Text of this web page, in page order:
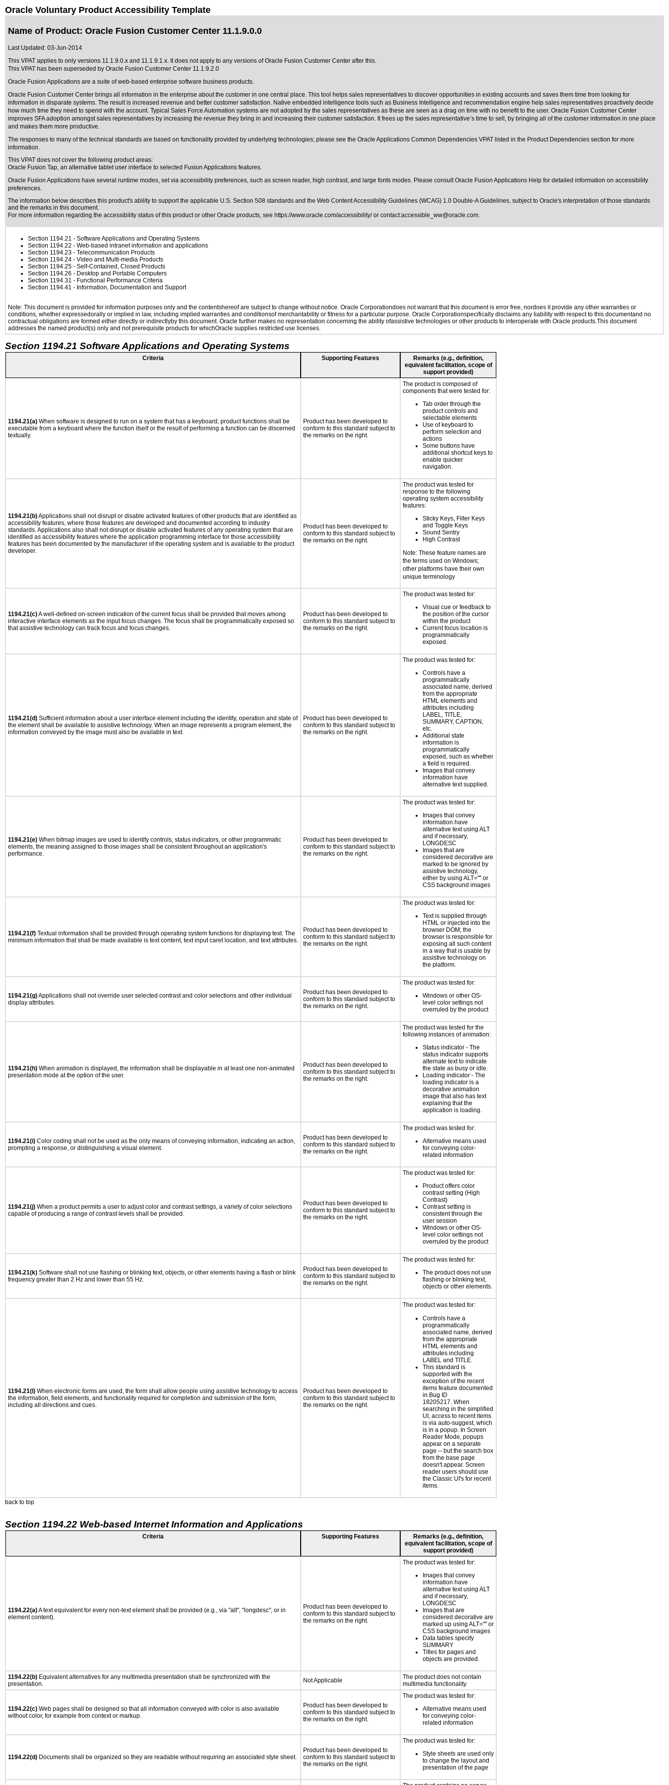
Oracle Voluntary Product Accessibility Template
Name of Product: Oracle Fusion Customer Center 11.1.9.0.0
Last Updated: 03-Jun-2014
This VPAT applies to only versions 11.1.9.0.x and 11.1.9.1.x. It does not apply to any versions of Oracle Fusion Customer Center after this.
This VPAT has been superseded by Oracle Fusion Customer Center 11.1.9.2.0
Oracle Fusion Applications are a suite of web-based enterprise software business products.
Oracle Fusion Customer Center brings all information in the enterprise about the customer in one central place. This tool helps sales representatives to discover opportunities in existing accounts and saves them time from looking for
information in disparate systems. The result is increased revenue and better customer satisfaction. Native embedded intelligence tools such as Business Intelligence and recommendation engine help sales representatives proactively decide
how much time they need to spend with the account. Typical Sales Force Automation systems are not adopted by the sales representatives as these are seen as a drag on time with no benefit to the user. Oracle Fusion Customer Center
improves SFA adoption amongst sales representatives by increasing the revenue they bring in and increasing their customer satisfaction. It frees up the sales representative’s time to sell, by bringing all of the customer information in one place
and makes them more productive.
The responses to many of the technical standards are based on functionality provided by underlying technologies; please see the Oracle Applications Common Dependencies VPAT listed in the Product Dependencies section for more
information.
This VPAT does not cover the following product areas:
Oracle Fusion Tap, an alternative tablet user interface to selected Fusion Applications features.
Oracle Fusion Applications have several runtime modes, set via accessibility preferences, such as screen reader, high contrast, and large fonts modes. Please consult Oracle Fusion Applications Help for detailed information on accessibility
preferences.
The information below describes this product's ability to support the applicable U.S. Section 508 standards and the Web Content Accessibility Guidelines (WCAG) 1.0 Double-A Guidelines, subject to Oracle's interpretation of those standards
and the remarks in this document.
For more information regarding the accessibility status of this product or other Oracle products, see https://www.oracle.com/accessibility/or contact:accessible_ww@oracle.com.
Section 1194.21 - Software Applications and Operating Systems
Section 1194.22 - Web-based intranet information and applications
Section 1194.23 - Telecommunication Products
Section 1194.24 - Video and Multi-media Products
Section 1194.25 - Self-Contained, Closed Products
Section 1194.26 - Desktop and Portable Computers
Section 1194.31 - Functional Performance Criteria
Section 1194.41 - Information, Documentation and Support
Note: This document is provided for information purposes only and the contentshereof are subject to change without notice. Oracle Corporationdoes not warrant that this document is error free, nordoes it provide any other warranties or
conditions, whether expressedorally or implied in law, including implied warranties and conditionsof merchantability or fitness for a particular purpose. Oracle Corporationspecifically disclaims any liability with respect to this documentand no
contractual obligations are formed either directly or indirectlyby this document. Oracle further makes no representation concerning the ability ofassistive technologies or other products to interoperate with Oracle products.This document
addresses the named product(s) only and not prerequisite products for whichOracle supplies restricted use licenses.
Section 1194.21 Software Applications and Operating Systems
Criteria Supporting Features
Remarks (e.g., definition,
equivalent facilitation, scope of
support provided)
1194.21(a) When software is designed to run on a system that has a keyboard, product functions shall be
executable from a keyboard where the function itself or the result of performing a function can be discerned
textually.
Product has been developed to
conform to this standard subject to
the remarks on the right.
The product is composed of
components that were tested for:
Tab order through the
product controls and
selectable elements
Use of keyboard to
perform selection and
actions
Some buttons have
additional shortcut keys to
enable quicker
navigation.
1194.21(b)Applications shall not disrupt or disable activated features of other products that are identified as
accessibility features, where those features are developed and documented according to industry
standards. Applications also shall not disrupt or disable activated features of any operating system that are
identified as accessibility features where the application programming interface for those accessibility
features has been documented by the manufacturer of the operating system and is available to the product
developer.
Product has been developed to
conform to this standard subject to
the remarks on the right.
The product was tested for
response to the following
operating system accessibility
features:
Sticky Keys, Filter Keys
and Toggle Keys
Sound Sentry
High Contrast
Note: These feature names are
the terms used on Windows;
other platforms have their own
unique terminology
1194.21(c)A well-defined on-screen indication of the current focus shall be provided that moves among
interactive interface elements as the input focus changes. The focus shall be programmatically exposed so
that assistive technology can track focus and focus changes.
Product has been developed to
conform to this standard subject to
the remarks on the right.
The product was tested for:
Visual cue or feedback to
the position of the cursor
within the product
Current focus location is
programmatically
exposed.
1194.21(d) Sufficient information about a user interface element including the identity, operation and state of
the element shall be available to assistive technology. When an image represents a program element, the
information conveyed by the image must also be available in text.
Product has been developed to
conform to this standard subject to
the remarks on the right.
The product was tested for:
Controls have a
programmatically
associated name, derived
from the appropriate
HTML elements and
attributes including
LABEL, TITLE,
SUMMARY, CAPTION,
etc.
Additional state
information is
programmatically
exposed, such as whether
a field is required.
Images that convey
information have
alternative text supplied.
1194.21(e) When bitmap images are used to identify controls, status indicators, or other programmatic
elements, the meaning assigned to those images shall be consistent throughout an application's
performance.
Product has been developed to
conform to this standard subject to
the remarks on the right.
The product was tested for:
Images that convey
information have
alternative text using ALT
and if necessary,
LONGDESC
Images that are
considered decorative are
marked to be ignored by
assistive technology,
either by using ALT="" or
CSS background images
1194.21(f) Textual information shall be provided through operating system functions for displaying text. The
minimum information that shall be made available is text content, text input caret location, and text attributes.
Product has been developed to
conform to this standard subject to
the remarks on the right.
The product was tested for:
Text is supplied through
HTML or injected into the
browser DOM; the
browser is responsible for
exposing all such content
in a way that is usable by
assistive technology on
the platform.
1194.21(g)Applications shall not override user selected contrast and color selections and other individual
display attributes.
Product has been developed to
conform to this standard subject to
the remarks on the right.
The product was tested for:
Windows or other OS-
level color settings not
overruled by the product
1194.21(h) When animation is displayed, the information shall be displayable in at least one non-animated
presentation mode at the option of the user.
Product has been developed to
conform to this standard subject to
the remarks on the right.
The product was tested for the
following instances of animation:
Status indicator - The
status indicator supports
alternate text to indicate
the state as busy or idle.
Loading indicator - The
loading indicator is a
decorative animation
image that also has text
explaining that the
application is loading.
1194.21(i) Color coding shall not be used as the only means of conveying information, indicating an action,
prompting a response, or distinguishing a visual element.
Product has been developed to
conform to this standard subject to
the remarks on the right.
The product was tested for:
Alternative means used
for conveying color-
related information
1194.21(j) When a product permits a user to adjust color and contrast settings, a variety of color selections
capable of producing a range of contrast levels shall be provided.
Product has been developed to
conform to this standard subject to
the remarks on the right.
The product was tested for:
Product offers color
contrast setting (High
Contrast)
Contrast setting is
consistent through the
user session
Windows or other OS-
level color settings not
overruled by the product
1194.21(k) Software shall not use flashing or blinking text, objects, or other elements having a flash or blink
frequency greater than 2 Hz and lower than 55 Hz.
Product has been developed to
conform to this standard subject to
the remarks on the right.
The product was tested for:
The product does not use
flashing or blinking text,
objects or other elements.
1194.21(l) When electronic forms are used, the form shall allow people using assistive technology to access
the information, field elements, and functionality required for completion and submission of the form,
including all directions and cues.
Product has been developed to
conform to this standard subject to
the remarks on the right.
The product was tested for:
Controls have a
programmatically
associated name, derived
from the appropriate
HTML elements and
attributes including
LABEL and TITLE.
This standard is
supported with the
exception of the recent
items feature documented
in Bug ID
18205217. When
searching in the simplified
UI, access to recent items
is via auto-suggest, which
is in a popup. In Screen
Reader Mode, popups
appear on a separate
page -- but the search box
from the base page
doesn't appear. Screen
reader users should use
the Classic UI's for recent
items.
back to top
Section 1194.22 Web-based Internet Information and Applications
Criteria Supporting Features
Remarks (e.g., definition,
equivalent facilitation, scope of
support provided)
1194.22(a)A text equivalent for every non-text element shall be provided (e.g., via "alt", "longdesc", or in
element content).
Product has been developed to
conform to this standard subject to
the remarks on the right.
The product was tested for:
Images that convey
information have
alternative text using ALT
and if necessary,
LONGDESC
Images that are
considered decorative are
marked up using ALT="" or
CSS background images
Data tables specify
SUMMARY
Titles for pages and
objects are provided.
1194.22(b) Equivalent alternatives for any multimedia presentation shall be synchronized with the
presentation.
Not Applicable
The product does not contain
multimedia functionality.
1194.22(c) Web pages shall be designed so that all information conveyed with color is also available
without color, for example from context or markup.
Product has been developed to
conform to this standard subject to
the remarks on the right.
The product was tested for:
Alternative means used
for conveying color-
related information
1194.22(d) Documents shall be organized so they are readable without requiring an associated style sheet.
Product has been developed to
conform to this standard subject to
the remarks on the right.
The product was tested for:
Style sheets are used only
to change the layout and
presentation of the page